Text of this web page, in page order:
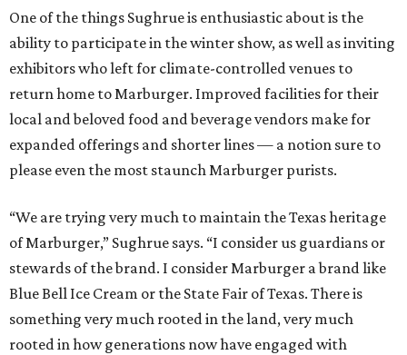
One of the things Sughrue is enthusiastic about is the
ability to participate in the winter show, as well as inviting
exhibitors who left for climate-controlled venues to
return home to Marburger. Improved facilities for their
local and beloved food and beverage vendors make for
expanded offerings and shorter lines — a notion sure to
please even the most staunch Marburger purists.
“We are trying very much to maintain the Texas heritage
of Marburger,” Sughrue says. “I consider us guardians or
stewards of the brand. I consider Marburger a brand like
Blue Bell Ice Cream or the State Fair of Texas. There is
something very much rooted in the land, very much
rooted in how generations now have engaged with